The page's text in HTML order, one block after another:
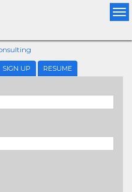
SIGN UP RESUME